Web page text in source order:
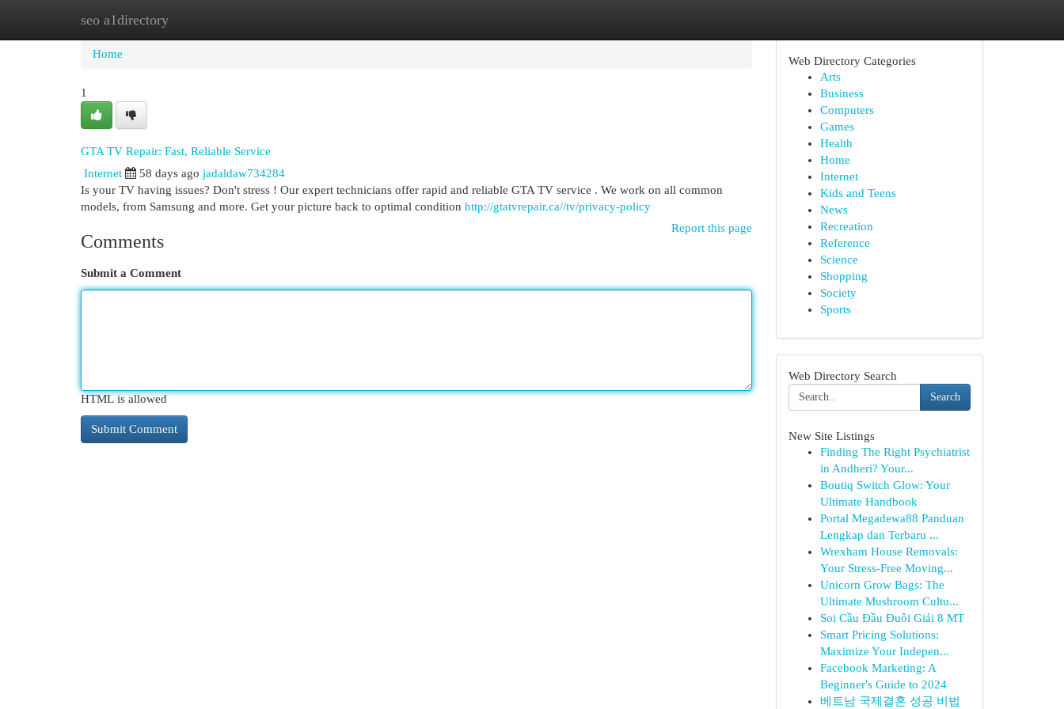
seo a1directory
Home New Site Listings
Home
1
GTA TV Repair: Fast, Reliable Service
Internet 58 days ago jadaldaw734284
Is your TV having issues? Don't stress ! Our expert technicians offer rapid and reliable GTA TV service . We work on all common
models, from Samsung and more. Get your picture back to optimal condition http://gtatvrepair.ca//tv/privacy-policy
Report this page
Comments
Submit a Comment
HTML is allowed
Web Directory Categories
Arts
Business
Computers
Games
Health
Home
Internet
Kids and Teens
News
Recreation
Reference
Science
Shopping
Society
Sports
Web Directory Search
Search
New Site Listings
Finding The Right Psychiatrist
in Andheri? Your...
Boutiq Switch Glow: Your
Ultimate Handbook
Portal Megadewa88 Panduan
Lengkap dan Terbaru ...
Wrexham House Removals:
Your Stress-Free Moving...
Unicorn Grow Bags: The
Ultimate Mushroom Cultu...
Soi Cầu Đầu Đuôi Giải 8 MT
Smart Pricing Solutions:
Maximize Your Indepen...
Facebook Marketing: A
Beginner's Guide to 2024
베트남 국제결혼 성공 비법